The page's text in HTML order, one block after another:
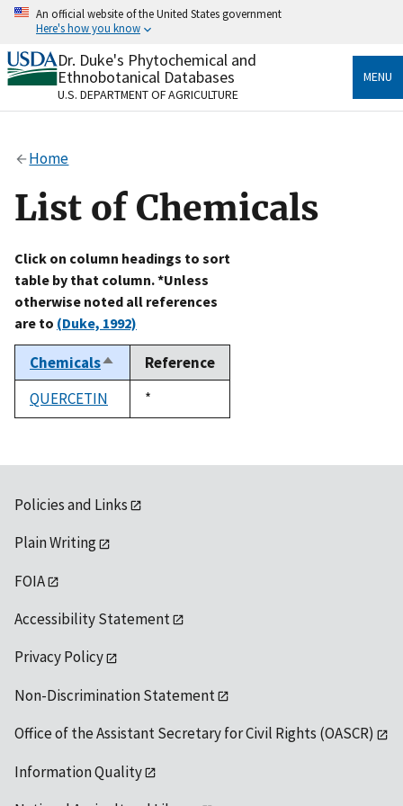
Skip
content
An official website of the United States government
Here's how you know
Official websites use .gov
A.govwebsite belongs to an official government
organization in the United States.
Alock
to the .gov website. Share sensitive information only
on official, secure websites.
Dr. Duke's Phytochemical and
Ethnobotanical Databases
U.S. DEPARTMENT OF AGRICULTURE
MENU
Home
List of Chemicals
Click on column headings to sort
table by that column. *Unless
otherwise noted all references
are to (Duke, 1992)
ChemicalsSort
descending
Reference
QUERCETIN
Duke,
1992
*
Policies and Links
Plain Writing
FOIA
Accessibility Statement
Privacy Policy
Non-Discrimination Statement
Office of the Assistant Secretary for Civil Rights (OASCR)
Information Quality